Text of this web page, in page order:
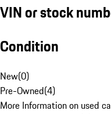
VIN or stock
Condition
New(0)
Pre-Owned(4)
More Information on used